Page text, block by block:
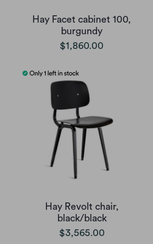
Hay Facet cabinet 100,
burgundy
$1,860.00
Hay Revolt chair,
black/black
$3,565.00